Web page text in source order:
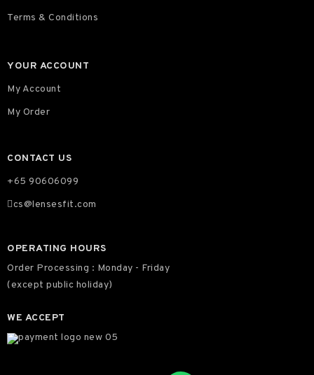
Terms & Conditions
YOUR ACCOUNT
My Account
My Order
CONTACT US
+65 90606099
cs@lensesfit.com
OPERATING HOURS
Order Processing : Monday - Friday
(except public holiday)
WE ACCEPT